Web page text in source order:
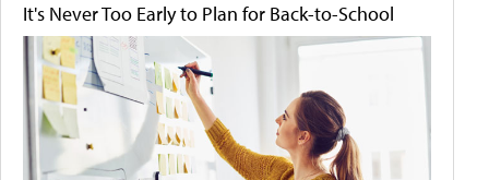
It's Never Too Early to Plan for Back-to-School